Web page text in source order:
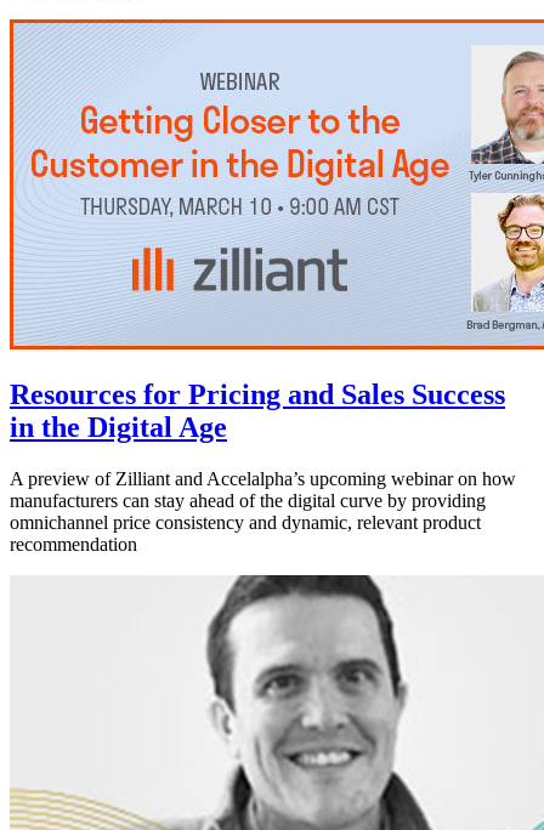
Resources for Pricing and Sales Success
in the Digital Age
A preview of Zilliant and Accelalpha’s upcoming webinar on how
manufacturers can stay ahead of the digital curve by providing
omnichannel price consistency and dynamic, relevant product
recommendation